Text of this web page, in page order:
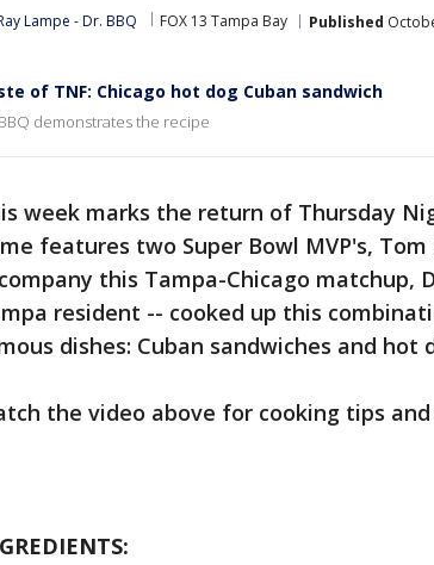
Lampe - Dr. BBQ FOX 13 Tampa Bay Published
of TNF: Chicago hot dog Cuban sandwich
demonstrates the recipe
week marks the return of Thursday
features two Super Bowl MVP's,
this Tampa-Chicago matchup,
resident -- cooked up this
dishes: Cuban sandwiches and hot
the video above for cooking tips